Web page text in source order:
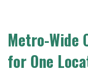
Metro-Wide
for One